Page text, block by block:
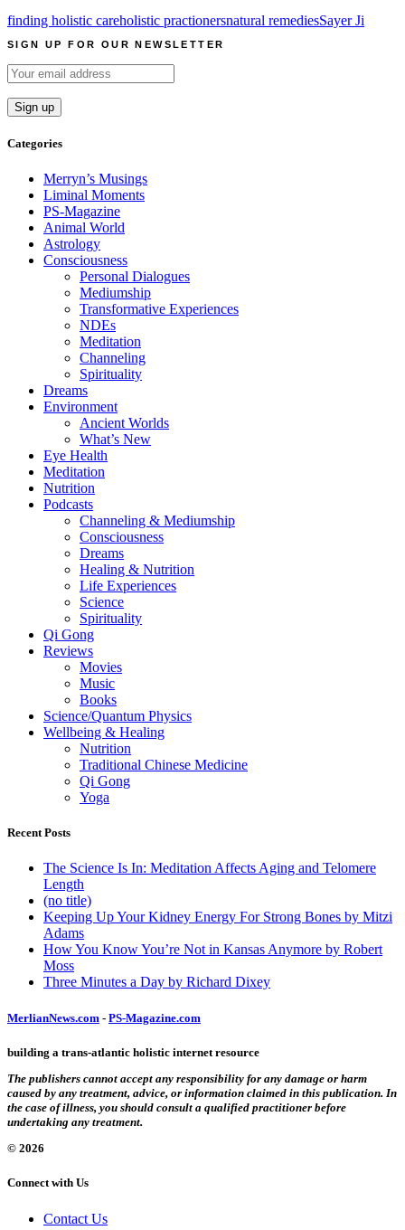
finding holistic careholistic practionersnatural remediesSayer Ji
SIGN UP FOR OUR NEWSLETTER
Categories
Merryn’s Musings
Liminal Moments
PS-Magazine
Animal World
Astrology
Consciousness
Personal Dialogues
Mediumship
Transformative Experiences
NDEs
Meditation
Channeling
Spirituality
Dreams
Environment
Ancient Worlds
What’s New
Eye Health
Meditation
Nutrition
Podcasts
Channeling & Mediumship
Consciousness
Dreams
Healing & Nutrition
Life Experiences
Science
Spirituality
Qi Gong
Reviews
Movies
Music
Books
Science/Quantum Physics
Wellbeing & Healing
Nutrition
Traditional Chinese Medicine
Qi Gong
Yoga
Recent Posts
The Science Is In: Meditation Affects Aging and Telomere
Length
(no title)
Keeping Up Your Kidney Energy For Strong Bones by Mitzi
Adams
How You Know You’re Not in Kansas Anymore by Robert
Moss
Three Minutes a Day by Richard Dixey
MerlianNews.com - PS-Magazine.com
building a trans-atlantic holistic internet resource
The publishers cannot accept any responsibility for any damage or harm
caused by any treatment, advice, or information claimed in this publication. In
the case of illness, you should consult a qualified practitioner before
undertaking any treatment.
© 2026
Connect with Us
Contact Us